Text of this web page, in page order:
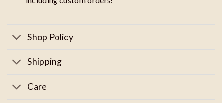
Shop Policy
Shipping
Care